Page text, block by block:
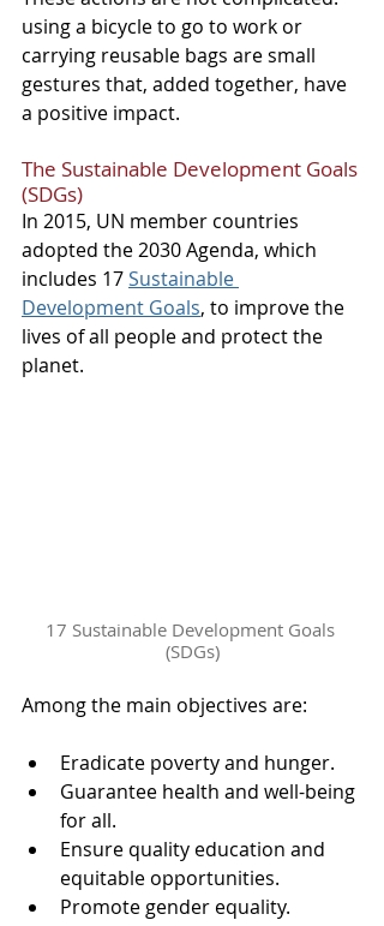
using a bicycle to go to work or
carrying reusable bags are small
gestures that, added together, have
a positive impact.
The Sustainable Development Goals
(SDGs)
In 2015, UN member countries
adopted the 2030 Agenda, which
includes 17 Sustainable
Development Goals, to improve the
lives of all people and protect the
planet.
17 Sustainable Development Goals
(SDGs)
Among the main objectives are:
Eradicate poverty and hunger.
Guarantee health and well-being
for all.
Ensure quality education and
equitable opportunities.
Promote gender equality.